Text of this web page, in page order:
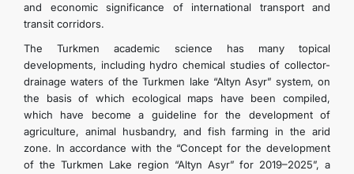
and economic significance of international transport and
transit corridors.
The Turkmen academic science has many topical
developments, including hydro chemical studies of collector-
drainage waters of the Turkmen lake “Altyn Asyr” system, on
the basis of which ecological maps have been compiled,
which have become a guideline for the development of
agriculture, animal husbandry, and fish farming in the arid
zone. In accordance with the “Concept for the development
of the Turkmen Lake region “Altyn Asyr” for 2019–2025”, a